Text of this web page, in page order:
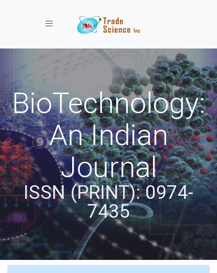
Toggle navigation
BioTechnology:
An Indian
Journal
ISSN (PRINT): 0974-
7435